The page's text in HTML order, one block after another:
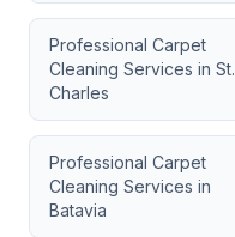
Professional Carpet
Cleaning Services in St.
Charles
Professional Carpet
Cleaning Services in
Batavia